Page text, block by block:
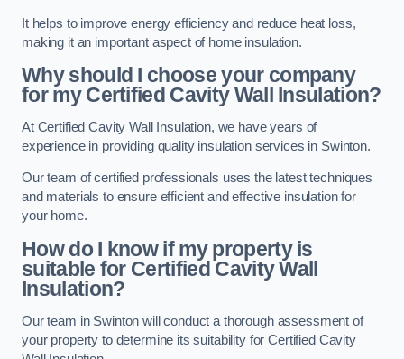
It helps to improve energy efficiency and reduce heat loss,
making it an important aspect of home insulation.
Why should I choose your company
for my Certified Cavity Wall Insulation?
At Certified Cavity Wall Insulation, we have years of
experience in providing quality insulation services in Swinton.
Our team of certified professionals uses the latest techniques
and materials to ensure efficient and effective insulation for
your home.
How do I know if my property is
suitable for Certified Cavity Wall
Insulation?
Our team in Swinton will conduct a thorough assessment of
your property to determine its suitability for Certified Cavity